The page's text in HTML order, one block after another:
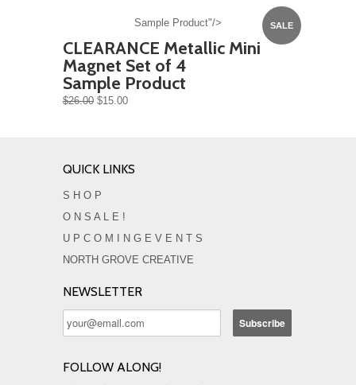
SALE
Sample Product"/>
CLEARANCE Metallic Mini
Magnet Set of 4
Sample Product
$26.00 $15.00
QUICK LINKS
S H O P
O N S A L E !
U P C O M I N G E V E N T S
NORTH GROVE CREATIVE
NEWSLETTER
FOLLOW ALONG!